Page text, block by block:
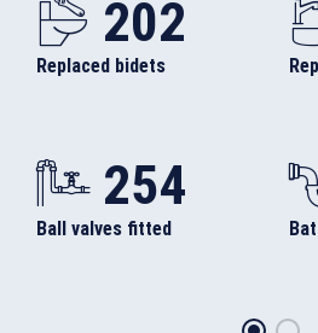
Replaced bidets
254
Ball valves fitted